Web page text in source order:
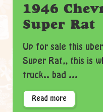
1946
Super Rat
Up for sale this
Super Rat,, this is
truck.. bad ...
Read more